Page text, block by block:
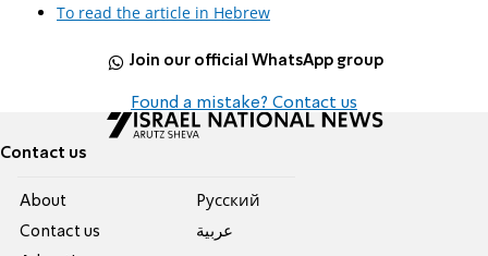
To read the article in Hebrew
Join our official WhatsApp group
Found a mistake? Contact us
Contact us
About
Contact us
Pусский
عربية